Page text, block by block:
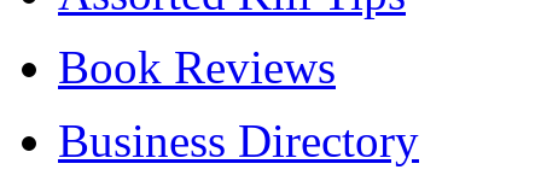
Book Reviews
Business Directory